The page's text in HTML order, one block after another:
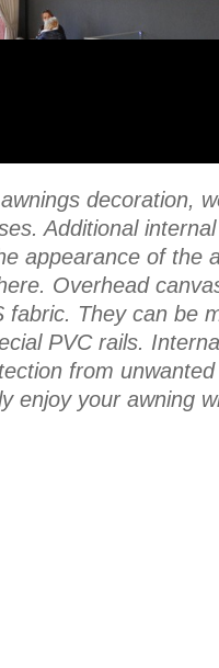
decoration,
Additional
appearance of the
Overhead
fabric. They can be
PVC rails.
from
enjoy your awning